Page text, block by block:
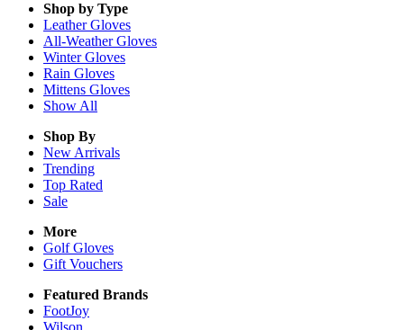
Shop by Type
LeatherGloves
All-WeatherGloves
WinterGloves
Rain Gloves
Mittens Gloves
Show All
Shop By
New Arrivals
Trending
Top Rated
Sale
More
Golf Gloves
Gift Vouchers
Featured Brands
FootJoy
Wilson